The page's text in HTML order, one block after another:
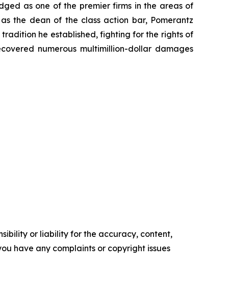
as one of the premier firms in the areas of
the dean of the class action bar, Pomerantz
he established, fighting for the rights of
numerous multimillion-dollar damages
or liability for the accuracy, content,
have any complaints or copyright issues